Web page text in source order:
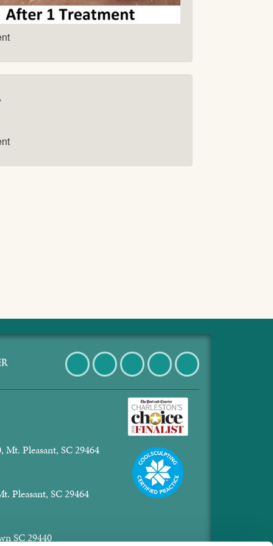
FacebookTwitter Pinterest InstagramLinkedIn
Pleasant, SC 29464
Pleasant, SC 29464
SC 29440